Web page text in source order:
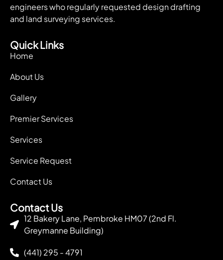
engineers who regularly requested design drafting
and land surveying services.
Quick Links
Home
About Us
Gallery
Premier Services
Services
Service Request
Contact Us
Contact Us
12 Bakery Lane, Pembroke HM07 (2nd Fl.
Greymanne Building)
(441) 295 - 4791